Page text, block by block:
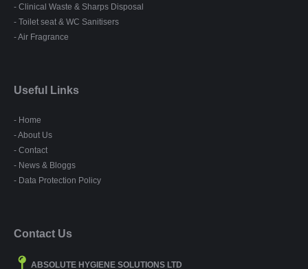
- Clinical Waste & Sharps Disposal
- Toilet seat & WC Sanitisers
- Air Fragrance
Useful Links
- Home
- About Us
- Contact
- News & Bloggs
- Data Protection Policy
Contact Us
ABSOLUTE HYGIENE SOLUTIONS LTD